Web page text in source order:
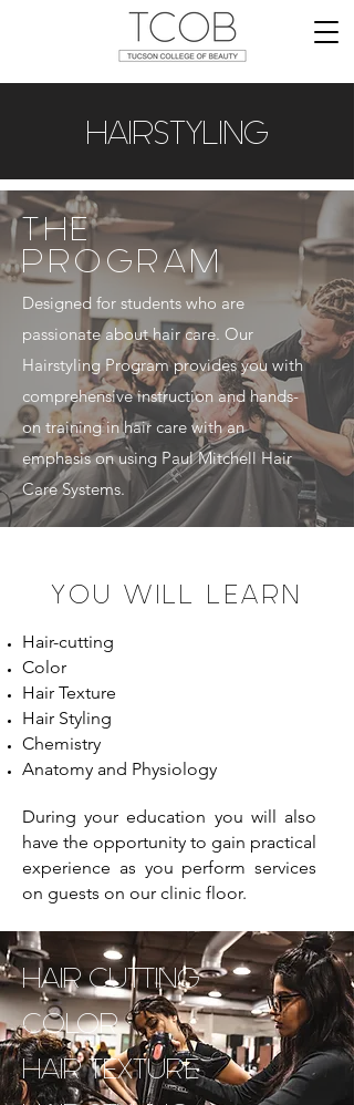
HAIRSTYLING
THE
PROGRAM
Designed for students who are
passionate about hair care. Our
Hairstyling Program provides you with
comprehensive instruction and hands-
on training in hair care with an
emphasis on using Paul Mitchell Hair
Care Systems.
YOU WILL LEARN
Hair-cutting
Color
Hair Texture
Hair Styling
Chemistry
Anatomy and Physiology
During your education you will also
have the opportunity to gain practical
experience as you perform services
on guests on our clinic floor.
HAIR CUTTING
COLOR
HAIR TEXTURE